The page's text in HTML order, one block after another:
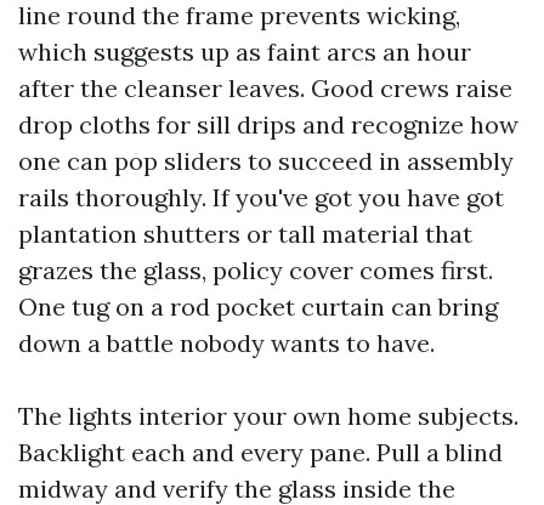
line round the frame prevents wicking,
which suggests up as faint arcs an hour
after the cleanser leaves. Good crews raise
drop cloths for sill drips and recognize how
one can pop sliders to succeed in assembly
rails thoroughly. If you've got you have got
plantation shutters or tall material that
grazes the glass, policy cover comes first.
One tug on a rod pocket curtain can bring
down a battle nobody wants to have.
The lights interior your own home subjects.
Backlight each and every pane. Pull a blind
midway and verify the glass inside the